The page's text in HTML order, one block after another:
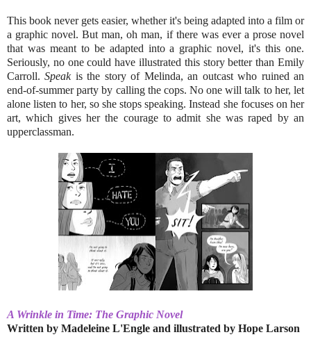
This book never gets easier, whether it's being adapted into a film or
a graphic novel. But man, oh man, if there was ever a prose novel
that was meant to be adapted into a graphic novel, it's this one.
Seriously, no one could have illustrated this story better than Emily
Carroll.Speakis the story of Melinda, an outcast who ruined an
end-of-summer party by calling the cops. No one will talk to her, let
alone listen to her, so she stops speaking. Instead she focuses on her
art, which gives her the courage to admit she was raped by an
upperclassman.
A Wrinkle in Time: The Graphic Novel
Written by Madeleine L'Engle and illustrated by Hope Larson